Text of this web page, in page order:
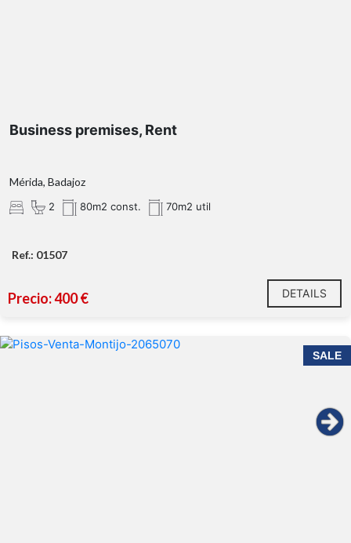
Business premises, Rent
Mérida, Badajoz
2 80m2 const. 70m2 util
Ref.: 01507
Precio: 400 € DETAILS
SALE